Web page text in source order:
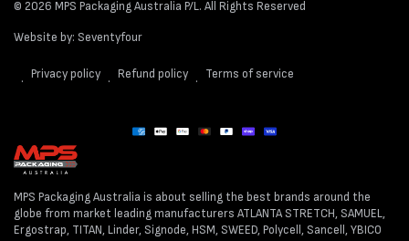
© 2026 MPS Packaging Australia P/L. All Rights Reserved
Website by: Seventyfour
Privacy policy Refund policy Terms of service
Payment
MPS Packaging Australia is about selling the best brands around the
globe from market leading manufacturers ATLANTA STRETCH, SAMUEL,
Ergostrap, TITAN, Linder, Signode, HSM, SWEED, Polycell, Sancell, YBICO